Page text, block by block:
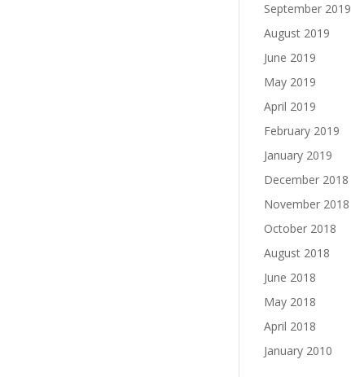
September 2019
August 2019
June 2019
May 2019
April 2019
February 2019
January 2019
December 2018
November 2018
October 2018
August 2018
June 2018
May 2018
April 2018
January 2010